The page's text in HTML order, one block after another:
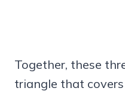
Together, these
triangle that